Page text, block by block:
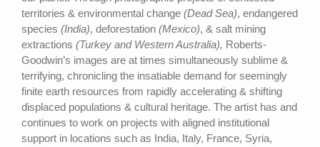
territories & environmental change (Dead Sea), endangered
species (India), deforestation (Mexico), & salt mining
extractions (Turkey and Western Australia), Roberts-
Goodwin’s images are at times simultaneously sublime &
terrifying, chronicling the insatiable demand for seemingly
finite earth resources from rapidly accelerating & shifting
displaced populations & cultural heritage. The artist has and
continues to work on projects with aligned institutional
support in locations such as India, Italy, France, Syria,